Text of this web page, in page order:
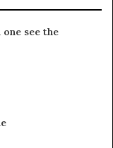
see the